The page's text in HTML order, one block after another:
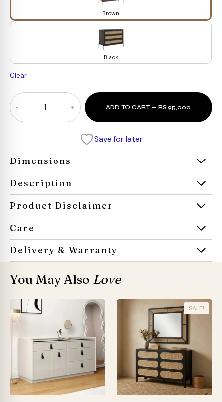
Brown
Black
Clear
Orion
Cane
Dresser
ADD TO CART — RS 95,000
Save for later
Dimensions
Description
Product Disclaimer
Care
Delivery & Warranty
You May Also Love
SALE!